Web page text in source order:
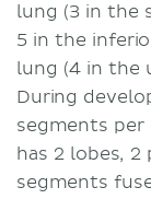
lung (3 in the
5 in the
lung (4 in the
During
segments
has 2 lobes,
segments